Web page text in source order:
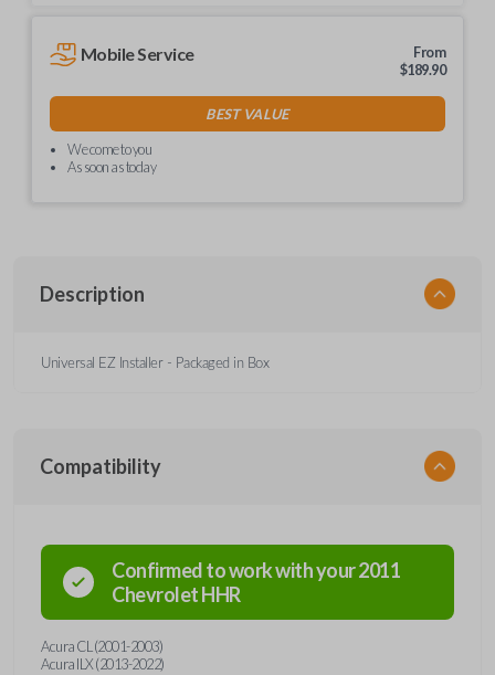
Mobile Service
From
$189.90
BEST VALUE
We come to you
As soon as today
Description
Universal EZ Installer - Packaged in Box
Compatibility
Confirmed to work with your2011
ChevroletHHR
Acura CL (2001-2003)
Acura ILX (2013-2022)